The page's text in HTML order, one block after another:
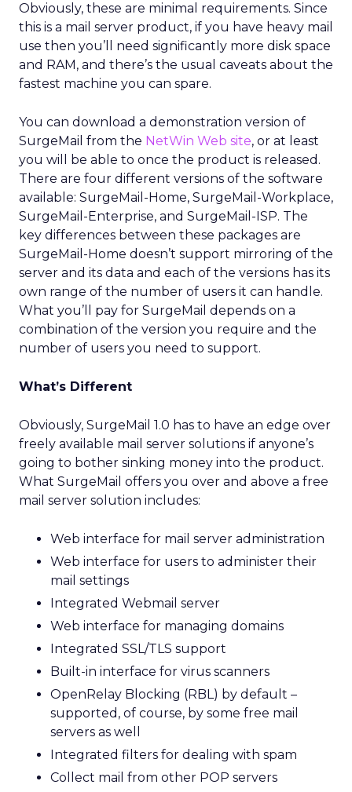
Obviously, these are minimal requirements. Since
this is a mail server product, if you have heavy mail
use then you’ll need significantly more disk space
and RAM, and there’s the usual caveats about the
fastest machine you can spare.
You can download a demonstration version of
SurgeMail from the NetWin Web site, or at least
you will be able to once the product is released.
There are four different versions of the software
available: SurgeMail-Home, SurgeMail-Workplace,
SurgeMail-Enterprise, and SurgeMail-ISP. The
key differences between these packages are
SurgeMail-Home doesn’t support mirroring of the
server and its data and each of the versions has its
own range of the number of users it can handle.
What you’ll pay for SurgeMail depends on a
combination of the version you require and the
number of users you need to support.
What’s Different
Obviously, SurgeMail 1.0 has to have an edge over
freely available mail server solutions if anyone’s
going to bother sinking money into the product.
What SurgeMail offers you over and above a free
mail server solution includes:
Web interface for mail server administration
Web interface for users to administer their
mail settings
Integrated Webmail server
Web interface for managing domains
Integrated SSL/TLS support
Built-in interface for virus scanners
OpenRelay Blocking (RBL) by default –
supported, of course, by some free mail
servers as well
Integrated filters for dealing with spam
Collect mail from other POP servers